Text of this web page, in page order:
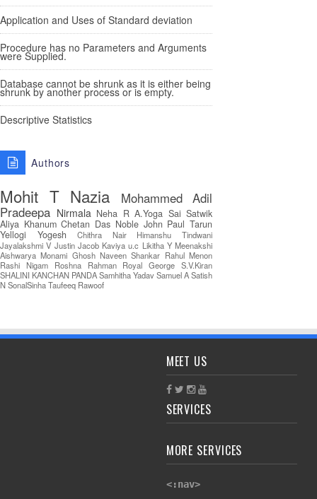
Application and Uses of Standard deviation
Procedure has no Parameters and Arguments
were Supplied.
Database cannot be shrunk as it is either being
shrunk by another process or is empty.
Descriptive Statistics
Authors
Mohit T Nazia
Mohammed Adil
Pradeepa Nirmala Neha R A.Yoga Sai Satwik
Aliya Khanum Chetan Das Noble John Paul Tarun
Yellogi
Yogesh Chithra Nair
Himanshu Tindwani
Jayalakshmi V Justin Jacob Kaviya u.c Likitha Y Meenakshi
Aishwarya Monami Ghosh Naveen Shankar Rahul Menon
Rashi Nigam
Roshna Rahman Royal George S.V.Kiran
SHALINI KANCHAN PANDASamhitha YadavSamuel ASatish
NSonalSinhaTaufeeq Rawoof
MEET US
SERVICES
MORE SERVICES
<:nav>